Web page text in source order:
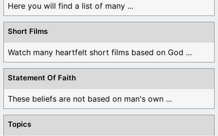
Here you will find a list of many ...
Short Films
Watch many heartfelt short films based on God ...
Statement Of Faith
These beliefs are not based on man's own ...
Topics